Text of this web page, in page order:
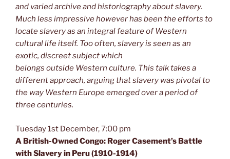
and varied archive and historiography about slavery.
Much less impressive however has been the efforts to
locate slavery as an integral feature of Western
cultural life itself. Too often, slavery is seen as an
exotic, discreet subject which
belongs outside Western culture. This talk takes a
different approach, arguing that slavery was pivotal to
the way Western Europe emerged over a period of
three centuries.
Tuesday 1st December, 7:00 pm
A British-Owned Congo: Roger Casement’s Battle
with Slavery in Peru (1910-1914)